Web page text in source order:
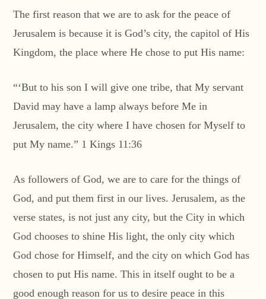
The first reason that we are to ask for the peace of
Jerusalem is because it is God’s city, the capitol of His
Kingdom, the place where He chose to put His name:
“‘But to his son I will give one tribe, that My servant
David may have a lamp always before Me in
Jerusalem, the city where I have chosen for Myself to
put My name.” 1 Kings 11:36
As followers of God, we are to care for the things of
God, and put them first in our lives. Jerusalem, as the
verse states, is not just any city, but the City in which
God chooses to shine His light, the only city which
God chose for Himself, and the city on which God has
chosen to put His name. This in itself ought to be a
good enough reason for us to desire peace in this